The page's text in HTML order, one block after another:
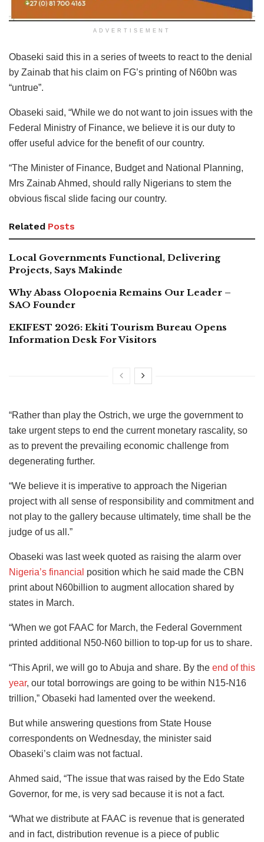
ADVERTISEMENT
Obaseki said this in a series of tweets to react to the denial
by Zainab that his claim on FG’s printing of N60bn was
“untrue”.
Obaseki said, “While we do not want to join issues with the
Federal Ministry of Finance, we believe it is our duty to
offer useful advice for the benefit of our country.
“The Minister of Finance, Budget and National Planning,
Mrs Zainab Ahmed, should rally Nigerians to stem the
obvious fiscal slide facing our country.
Related Posts
Local Governments Functional, Delivering
Projects, Says Makinde
Why Abass Olopoenia Remains Our Leader –
SAO Founder
EKIFEST 2026: Ekiti Tourism Bureau Opens
Information Desk For Visitors
“Rather than play the Ostrich, we urge the government to
take urgent steps to end the current monetary rascality, so
as to prevent the prevailing economic challenge from
degenerating further.
“We believe it is imperative to approach the Nigerian
project with all sense of responsibility and commitment and
not play to the gallery because ultimately, time shall be the
judge of us all.”
Obaseki was last week quoted as raising the alarm over
Nigeria’s financial position which he said made the CBN
print about N60billion to augment allocation shared by
states in March.
“When we got FAAC for March, the Federal Government
printed additional N50-N60 billion to top-up for us to share.
“This April, we will go to Abuja and share. By the end of this
year, our total borrowings are going to be within N15-N16
trillion,” Obaseki had lamented over the weekend.
But while answering questions from State House
correspondents on Wednesday, the minister said
Obaseki’s claim was not factual.
Ahmed said, “The issue that was raised by the Edo State
Governor, for me, is very sad because it is not a fact.
“What we distribute at FAAC is revenue that is generated
and in fact, distribution revenue is a piece of public